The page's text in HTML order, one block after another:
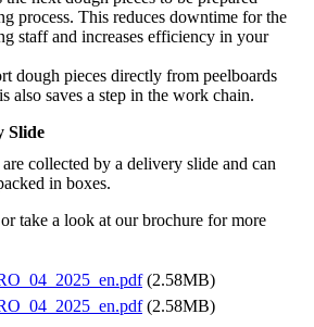
process. This reduces downtime for the
staff and increases efficiency in your
dough pieces directly from peelboards
also saves a step in the work chain.
Slide
collected by a delivery slide and can
in boxes.
take a look at our brochure for more
(2.58MB)
(2.58MB)